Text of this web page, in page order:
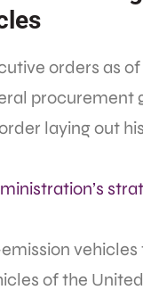
orders as
procurement
laying out
of the